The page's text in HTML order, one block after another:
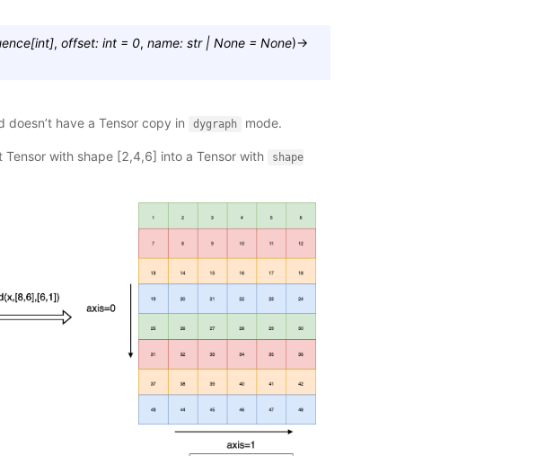
[int], offset: int = 0, name: str | None = None)→
have a Tensor copy in dygraph mode.
with shape [2,4,6] into a Tensor with
shape